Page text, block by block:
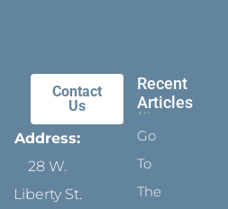
Contact
Us
Address:
28 W.
Liberty St.
Recent
Articles
Go
To
The